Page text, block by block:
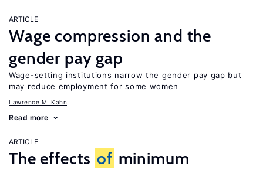
ARTICLE
Wage compression and the
gender pay gap
Wage-setting institutions narrow the gender pay gap but
may reduce employment for some women
Lawrence M. Kahn
Read more
ARTICLE
The effects of minimum